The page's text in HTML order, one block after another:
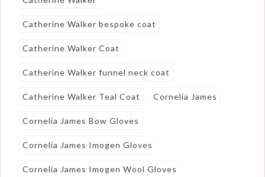
Catherine Walker bespoke coat
Catherine Walker Coat
Catherine Walker funnel neck coat
Catherine Walker Teal Coat Cornelia James
Cornelia James Bow Gloves
Cornelia James Imogen Gloves
Cornelia James Imogen Wool Gloves